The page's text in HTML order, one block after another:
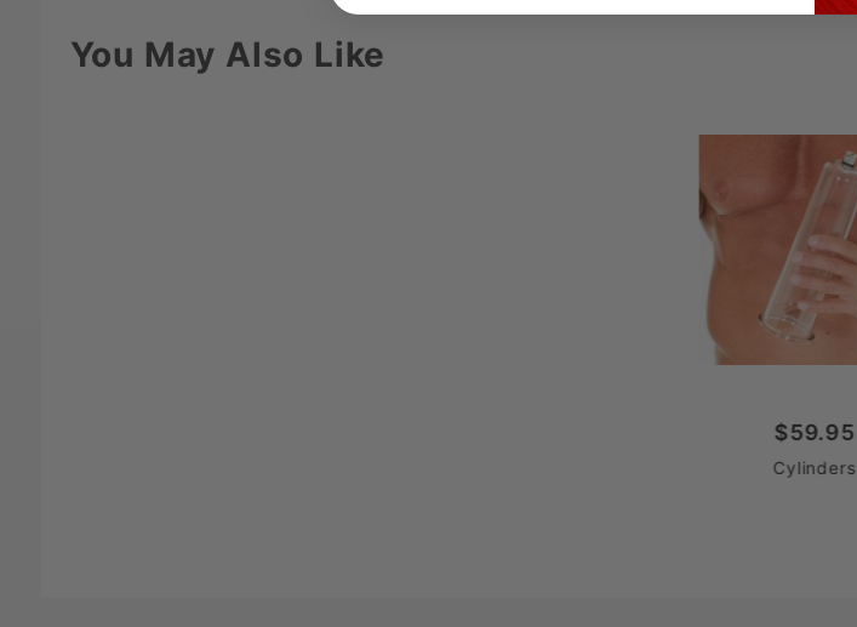
You May Also Like
$59.95
Cylinders